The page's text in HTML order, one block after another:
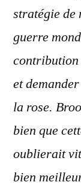
stratégie de
guerre
et
la rose.
bien que
oublierait
bien